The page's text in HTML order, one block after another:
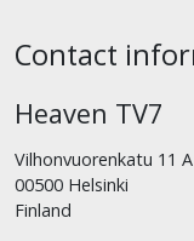
Contact
Heaven TV7
Vilhonvuorenkatu 11
00500 Helsinki
Finland